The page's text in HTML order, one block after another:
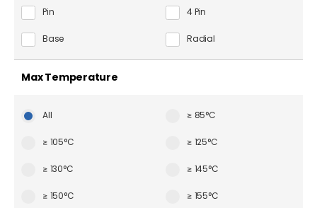
Pin 4 Pin
Base Radial
Max Temperature
All ≥ 85°C
≥ 105°C ≥ 125°C
≥ 130°C ≥ 145°C
≥ 150°C ≥ 155°C